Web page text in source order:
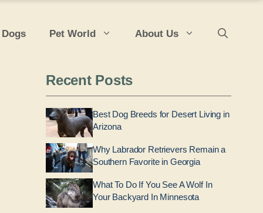
Pet World About Us
Recent Posts
Best Dog Breeds for Desert Living in
Arizona
Why Labrador Retrievers Remain a
Southern Favorite in Georgia
What To Do If You See A Wolf In
Your Backyard In Minnesota